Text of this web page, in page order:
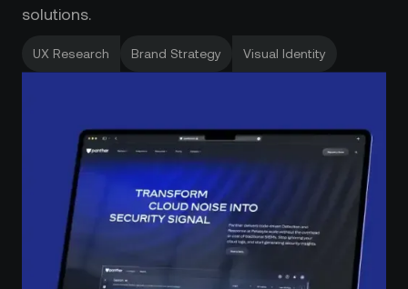
solutions.
UX Research Brand Strategy Visual Identity